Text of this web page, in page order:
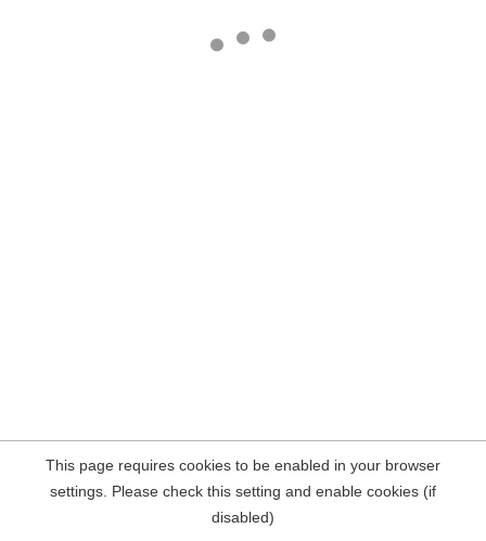
This page requires cookies to be enabled in your browser
settings. Please check this setting and enable cookies (if
disabled)